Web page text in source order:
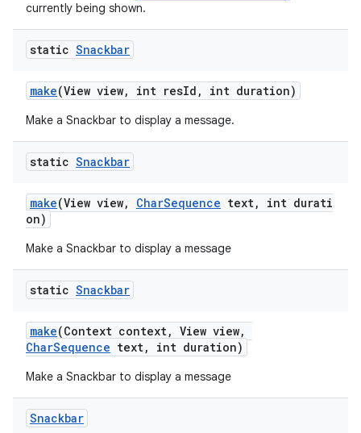
currently being shown.
static Snackbar
make(View view, int resId, int duration)
Make a Snackbar to display a message.
static Snackbar
make(View view, CharSequence text, int durati
on)
Make a Snackbar to display a message
static Snackbar
make(Context context, View view,
CharSequence text, int duration)
Make a Snackbar to display a message
Snackbar